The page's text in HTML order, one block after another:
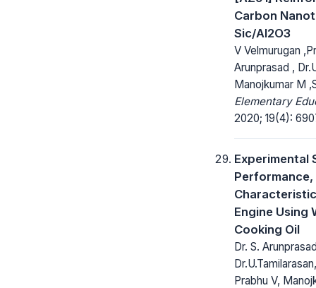
Carbon
Sic/Al2O3
V Velmurugan
Arunprasad ,
Manojkumar M
Elementary
2020; 19(4):
Experimental
Performance,
Engine Using
Cooking Oil
Dr. S.
Prabhu V,